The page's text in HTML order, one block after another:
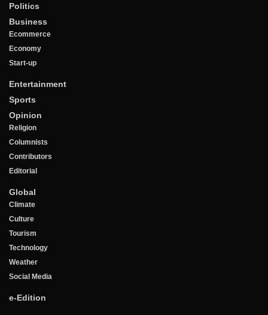
Politics
Business
Ecommerce
Economy
Start-up
Entertainment
Sports
Opinion
Religion
Columnists
Contributors
Editorial
Global
Climate
Culture
Tourism
Technology
Weather
Social Media
e-Edition